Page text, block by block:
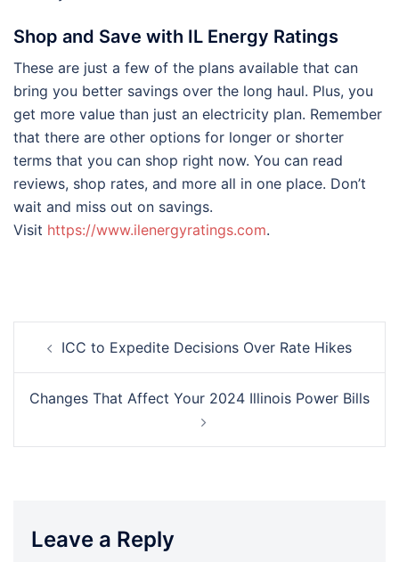
Shop and Save with IL Energy Ratings
These are just a few of the plans available that can
bring you better savings over the long haul. Plus, you
get more value than just an electricity plan. Remember
that there are other options for longer or shorter
terms that you can shop right now. You can read
reviews, shop rates, and more all in one place. Don’t
wait and miss out on savings.
Visit https://www.ilenergyratings.com.
navigation
ICC to Expedite Decisions Over Rate Hikes
Changes That Affect Your 2024 Illinois Power Bills
Leave a Reply